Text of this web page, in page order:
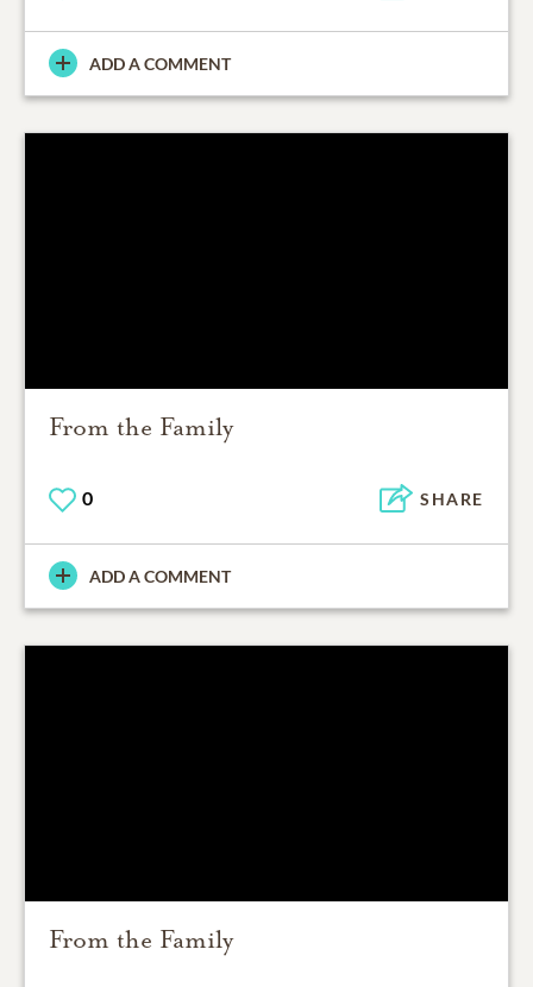
ADD A COMMENT
From the Family
0 SHARE
ADD A COMMENT
From the Family